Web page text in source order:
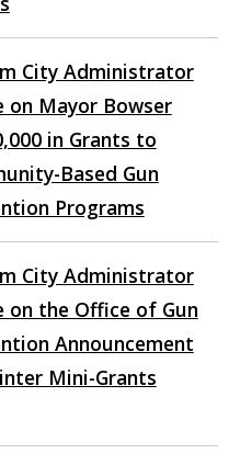
City Administrator
on Mayor Bowser
in Grants to
Based Gun
Programs
City Administrator
on the Office of Gun
Announcement
Mini-Grants